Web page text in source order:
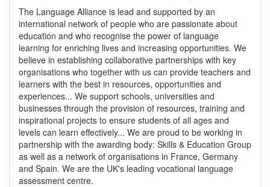
The Language Alliance is lead and supported by an
international network of people who are passionate about
education and who recognise the power of language
learning for enriching lives and increasing opportunities. We
believe in establishing collaborative partnerships with key
organisations who together with us can provide teachers and
learners with the best in resources, opportunities and
experiences... We support schools, universities and
businesses through the provision of resources, training and
inspirational projects to ensure students of all ages and
levels can learn effectively... We are proud to be working in
partnership with the awarding body: Skills & Education Group
as well as a network of organisations in France, Germany
and Spain. We are the UK's leading vocational language
assessment centre.